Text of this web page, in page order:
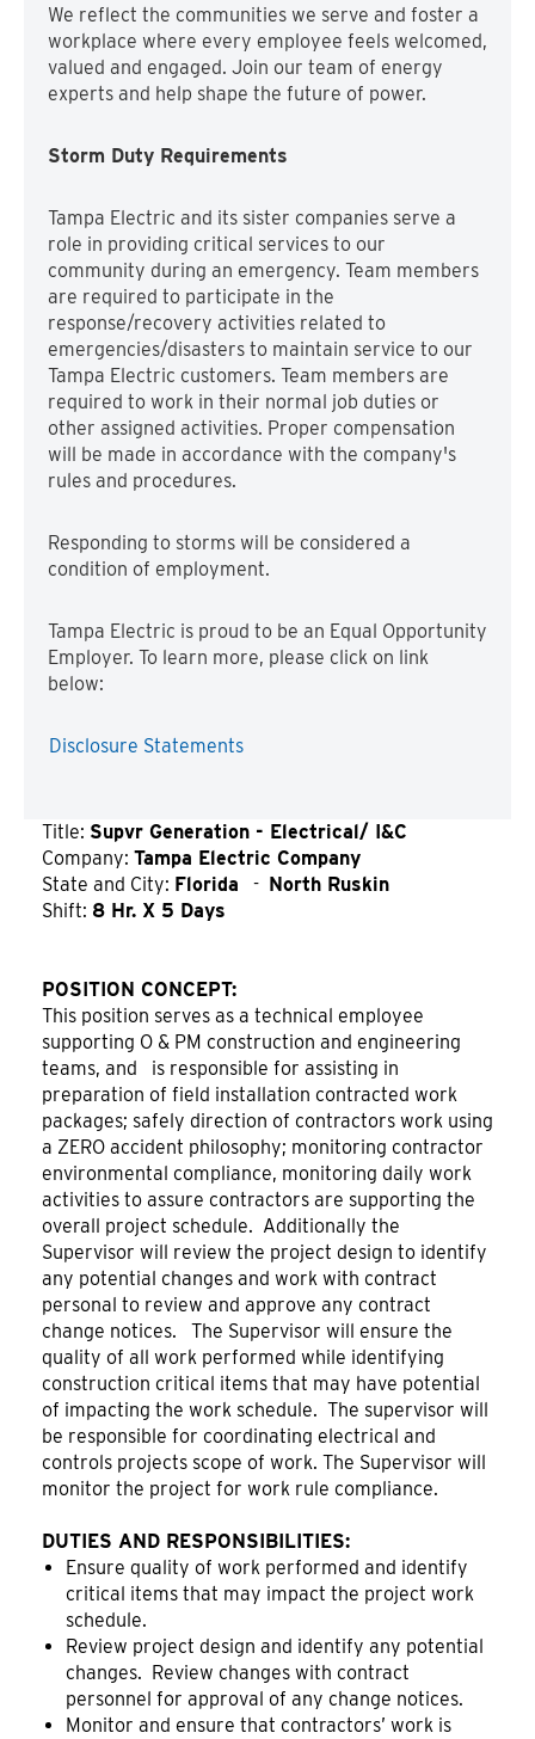
We reflect the communities we serve and foster a
workplace where every employee feels welcomed,
valued and engaged. Join our team of energy
experts and help shape the future of power.
Storm Duty Requirements
Tampa Electric and its sister companies serve a
role in providing critical services to our
community during an emergency. Team members
are required to participate in the
response/recovery activities related to
emergencies/disasters to maintain service to our
Tampa Electric customers. Team members are
required to work in their normal job duties or
other assigned activities. Proper compensation
will be made in accordance with the company's
rules and procedures.
Responding to storms will be considered a
condition of employment.
Tampa Electric is proud to be an Equal Opportunity
Employer. To learn more, please click on link
below:
Disclosure Statements
Title: Supvr Generation - Electrical/ I&C
Company: Tampa Electric Company
State and City: Florida - North Ruskin
Shift: 8 Hr. X 5 Days
POSITION CONCEPT:
This position serves as a technical employee
supporting O & PM construction and engineering
teams, and is responsible for assisting in
preparation of field installation contracted work
packages; safely direction of contractors work using
a ZERO accident philosophy; monitoring contractor
environmental compliance, monitoring daily work
activities to assure contractors are supporting the
overall project schedule. Additionally the
Supervisor will review the project design to identify
any potential changes and work with contract
personal to review and approve any contract
change notices. The Supervisor will ensure the
quality of all work performed while identifying
construction critical items that may have potential
of impacting the work schedule. The supervisor will
be responsible for coordinating electrical and
controls projects scope of work. The Supervisor will
monitor the project for work rule compliance.
DUTIES AND RESPONSIBILITIES:
Ensure quality of work performed and identify
critical items that may impact the project work
schedule.
Review project design and identify any potential
changes. Review changes with contract
personnel for approval of any change notices.
Monitor and ensure that contractors’ work is